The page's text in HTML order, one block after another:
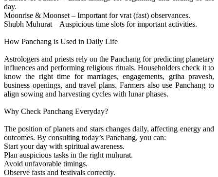
day.
Moonrise & Moonset – Important for vrat (fast) observances.
Shubh Muhurat – Auspicious time slots for important activities.
How Panchang is Used in Daily Life
Astrologers and priests rely on the Panchang for predicting planetary
influences and performing religious rituals. Householders check it to
know the right time for marriages, engagements, griha pravesh,
business openings, and travel plans. Farmers also use Panchang to
align sowing and harvesting cycles with lunar phases.
Why Check Panchang Everyday?
The position of planets and stars changes daily, affecting energy and
outcomes. By consulting today’s Panchang, you can:
Start your day with spiritual awareness.
Plan auspicious tasks in the right muhurat.
Avoid unfavorable timings.
Observe fasts and festivals correctly.